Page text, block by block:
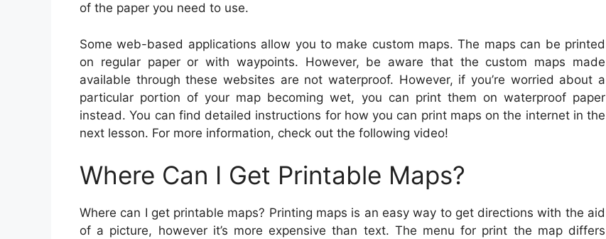
of the paper you need to use.
Some web-based applications allow you to make custom maps. The maps can be printed
on regular paper or with waypoints. However, be aware that the custom maps made
available through these websites are not waterproof. However, if you’re worried about a
particular portion of your map becoming wet, you can print them on waterproof paper
instead. You can find detailed instructions for how you can print maps on the internet in the
next lesson. For more information, check out the following video!
Where Can I Get Printable Maps?
Where can I get printable maps? Printing maps is an easy way to get directions with the aid
of a picture, however it’s more expensive than text. The menu for print the map differs